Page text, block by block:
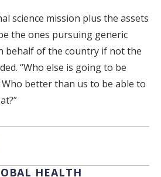
science mission plus the assets
the ones pursuing generic
behalf of the country if not the
“Who else is going to be
better than us to be able to
LinkedIn
Email
HEALTH